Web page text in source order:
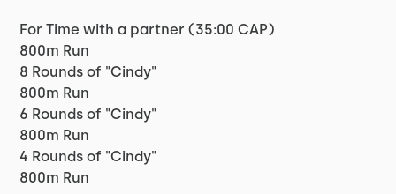
For Time with a partner (35:00 CAP)
800m Run
8 Rounds of "Cindy"
800m Run
6 Rounds of "Cindy"
800m Run
4 Rounds of "Cindy"
800m Run